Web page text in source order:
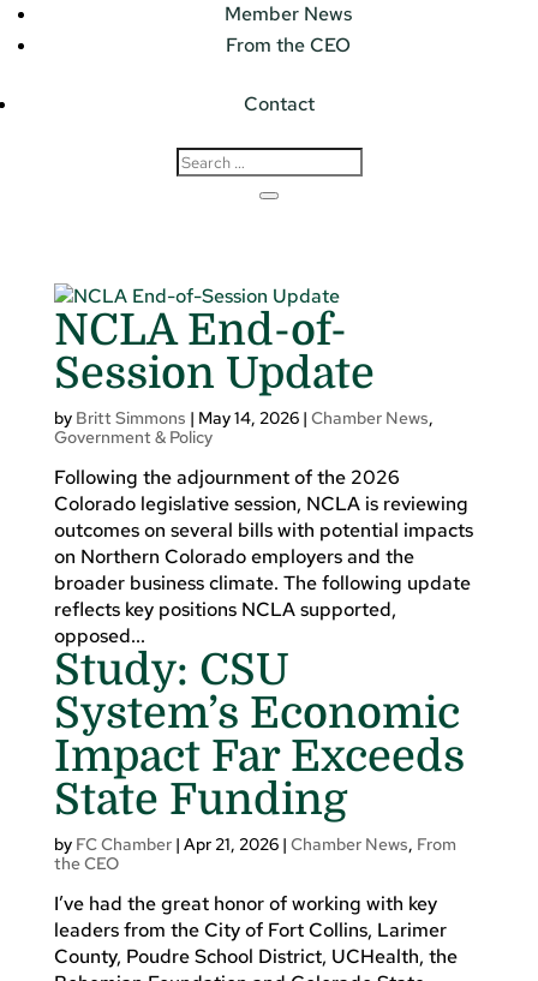
Member News
From the CEO
Contact
NCLA End-of-
Session Update
by Britt Simmons | May 14, 2026| Chamber News,
Government & Policy
Following the adjournment of the 2026
Colorado legislative session, NCLA is reviewing
outcomes on several bills with potential impacts
on Northern Colorado employers and the
broader business climate. The following update
reflects key positions NCLA supported,
opposed...
Study: CSU
System’s Economic
Impact Far Exceeds
State Funding
by FC Chamber| Apr 21, 2026| Chamber News, From
the CEO
I’ve had the great honor of working with key
leaders from the City of Fort Collins, Larimer
County, Poudre School District, UCHealth, the